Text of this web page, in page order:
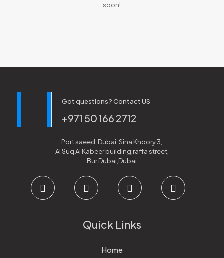
soon!
Got questions? Contact US
+971 50 166 2712
Port saeed, Dubai, Sina Khoory 3,
Al Suq Al Kabeer building,raffa street,
Bur Dubai,Dubai
Quick Links
Home